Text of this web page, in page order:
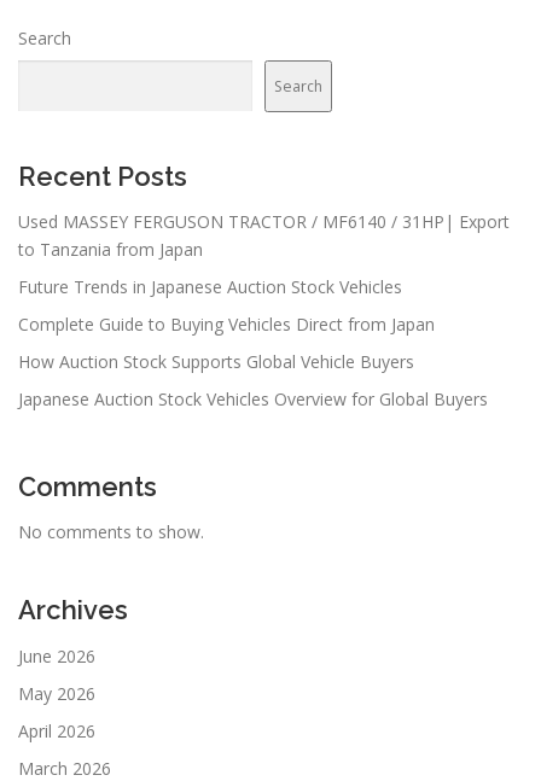
Search
Search
Recent Posts
Used MASSEY FERGUSON TRACTOR / MF6140 / 31HP| Export
to Tanzania from Japan
Future Trends in Japanese Auction Stock Vehicles
Complete Guide to Buying Vehicles Direct from Japan
How Auction Stock Supports Global Vehicle Buyers
Japanese Auction Stock Vehicles Overview for Global Buyers
Comments
No comments to show.
Archives
June 2026
May 2026
April 2026
March 2026